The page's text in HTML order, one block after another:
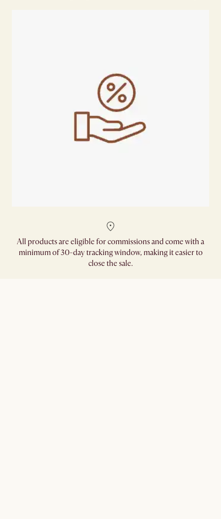
All products are eligible for commissions and come with a
minimum of 30-day tracking window, making it easier to
close the sale.